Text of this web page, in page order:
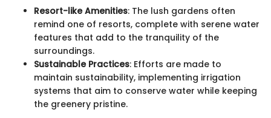
Resort-like Amenities: The lush gardens often
remind one of resorts, complete with serene water
features that add to the tranquility of the
surroundings.
Sustainable Practices: Efforts are made to
maintain sustainability, implementing irrigation
systems that aim to conserve water while keeping
the greenery pristine.